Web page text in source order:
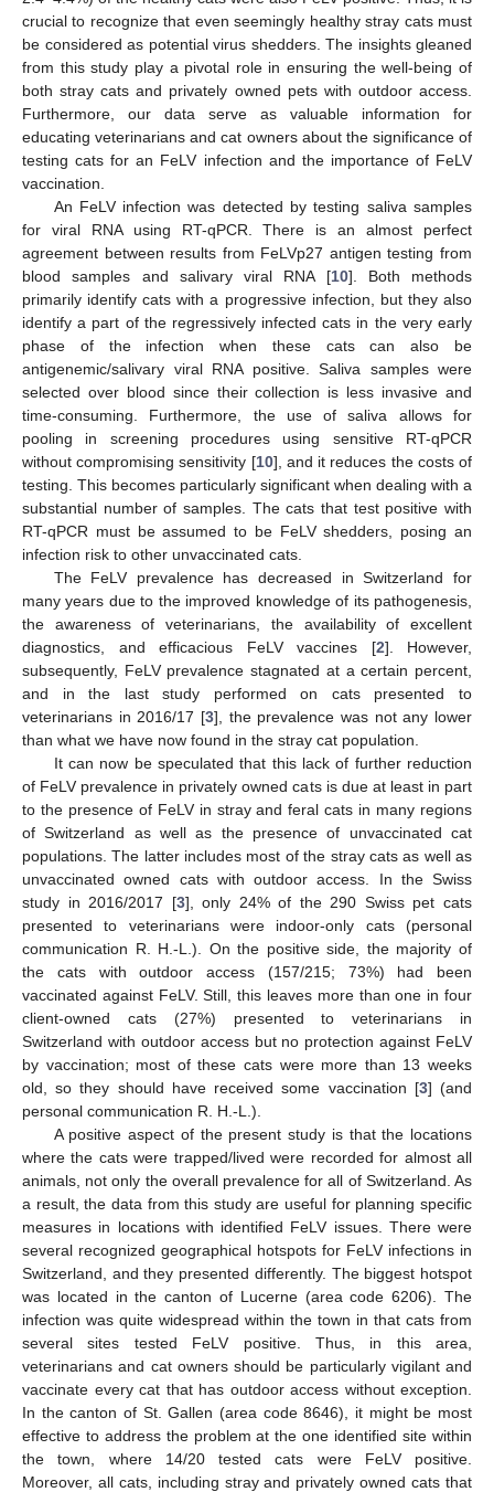
crucial to recognize that even seemingly healthy stray cats must
be considered as potential virus shedders. The insights gleaned
from this study play a pivotal role in ensuring the well-being of
both stray cats and privately owned pets with outdoor access.
Furthermore, our data serve as valuable information for
educating veterinarians and cat owners about the significance of
testing cats for an FeLV infection and the importance of FeLV
vaccination.
An FeLV infection was detected by testing saliva samples
for viral RNA using RT-qPCR. There is an almost perfect
agreement between results from FeLVp27 antigen testing from
blood samples and salivary viral RNA [10]. Both methods
primarily identify cats with a progressive infection, but they also
identify a part of the regressively infected cats in the very early
phase of the infection when these cats can also be
antigenemic/salivary viral RNA positive. Saliva samples were
selected over blood since their collection is less invasive and
time-consuming. Furthermore, the use of saliva allows for
pooling in screening procedures using sensitive RT-qPCR
without compromising sensitivity [10], and it reduces the costs of
testing. This becomes particularly significant when dealing with a
substantial number of samples. The cats that test positive with
RT-qPCR must be assumed to be FeLV shedders, posing an
infection risk to other unvaccinated cats.
The FeLV prevalence has decreased in Switzerland for
many years due to the improved knowledge of its pathogenesis,
the awareness of veterinarians, the availability of excellent
diagnostics, and efficacious FeLV vaccines [2]. However,
subsequently, FeLV prevalence stagnated at a certain percent,
and in the last study performed on cats presented to
veterinarians in 2016/17 [3], the prevalence was not any lower
than what we have now found in the stray cat population.
It can now be speculated that this lack of further reduction
of FeLV prevalence in privately owned cats is due at least in part
to the presence of FeLV in stray and feral cats in many regions
of Switzerland as well as the presence of unvaccinated cat
populations. The latter includes most of the stray cats as well as
unvaccinated owned cats with outdoor access. In the Swiss
study in 2016/2017 [3], only 24% of the 290 Swiss pet cats
presented to veterinarians were indoor-only cats (personal
communication R. H.-L.). On the positive side, the majority of
the cats with outdoor access (157/215; 73%) had been
vaccinated against FeLV. Still, this leaves more than one in four
client-owned cats (27%) presented to veterinarians in
Switzerland with outdoor access but no protection against FeLV
by vaccination; most of these cats were more than 13 weeks
old, so they should have received some vaccination [3] (and
personal communication R. H.-L.).
A positive aspect of the present study is that the locations
where the cats were trapped/lived were recorded for almost all
animals, not only the overall prevalence for all of Switzerland. As
a result, the data from this study are useful for planning specific
measures in locations with identified FeLV issues. There were
several recognized geographical hotspots for FeLV infections in
Switzerland, and they presented differently. The biggest hotspot
was located in the canton of Lucerne (area code 6206). The
infection was quite widespread within the town in that cats from
several sites tested FeLV positive. Thus, in this area,
veterinarians and cat owners should be particularly vigilant and
vaccinate every cat that has outdoor access without exception.
In the canton of St. Gallen (area code 8646), it might be most
effective to address the problem at the one identified site within
the town, where 14/20 tested cats were FeLV positive.
Moreover, all cats, including stray and privately owned cats that